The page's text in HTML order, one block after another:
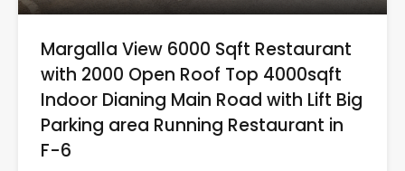
Margalla View 6000 Sqft Restaurant
with 2000 Open Roof Top 4000sqft
Indoor Dianing Main Road with Lift Big
Parking area Running Restaurant in
F-6